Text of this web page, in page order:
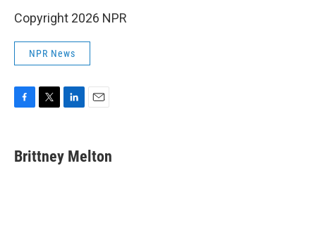
Copyright 2026 NPR
NPR News
e
b
t
t
k
e
i
l
Brittney Melton